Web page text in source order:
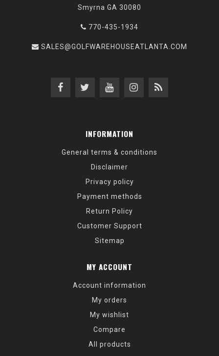
Smyrna GA 30080
770-435-1934
SALES@GOLFWAREHOUSEATLANTA.COM
INFORMATION
General terms & conditions
Disclaimer
Privacy policy
Payment methods
Return Policy
Customer Support
Sitemap
MY ACCOUNT
Account information
My orders
My wishlist
Compare
All products